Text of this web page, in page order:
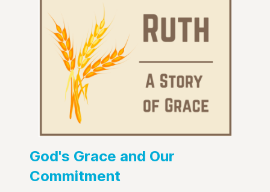
God's Grace and Our
Commitment